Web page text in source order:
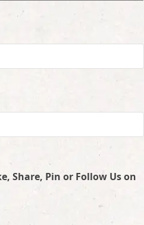
Share, Pin or Follow Us on